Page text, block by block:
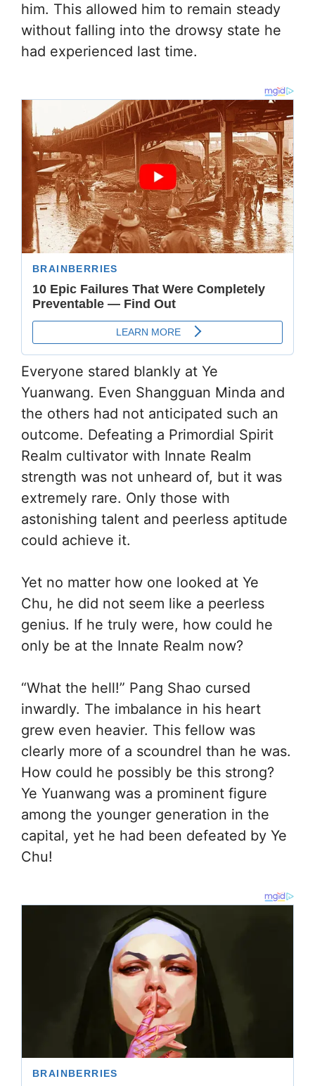
him. This allowed him to remain steady
without falling into the drowsy state he
had experienced last time.
Everyone stared blankly at Ye
Yuanwang. Even Shangguan Minda and
the others had not anticipated such an
outcome. Defeating a Primordial Spirit
Realm cultivator with Innate Realm
strength was not unheard of, but it was
extremely rare. Only those with
astonishing talent and peerless aptitude
could achieve it.
Yet no matter how one looked at Ye
Chu, he did not seem like a peerless
genius. If he truly were, how could he
only be at the Innate Realm now?
“What the hell!” Pang Shao cursed
inwardly. The imbalance in his heart
grew even heavier. This fellow was
clearly more of a scoundrel than he was.
How could he possibly be this strong?
Ye Yuanwang was a prominent figure
among the younger generation in the
capital, yet he had been defeated by Ye
Chu!